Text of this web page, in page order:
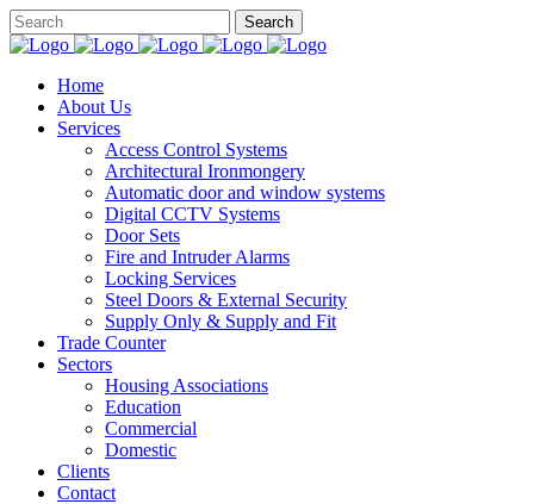
Home
About Us
Services
Access Control Systems
Architectural Ironmongery
Automatic door and window systems
Digital CCTV Systems
Door Sets
Fire and Intruder Alarms
Locking Services
Steel Doors & External Security
Supply Only & Supply and Fit
Trade Counter
Sectors
Housing Associations
Education
Commercial
Domestic
Clients
Contact